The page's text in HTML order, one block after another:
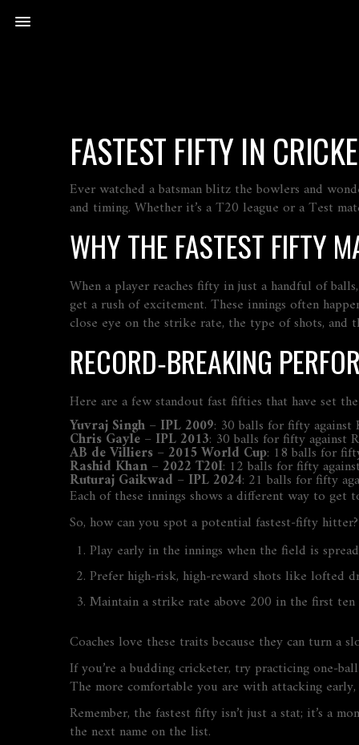
FASTEST FIFTY IN
Ever watched a batsman blitz the bowlers and
and timing. Whether it’s a T20 league or a Test
WHY THE FASTEST FIFTY
When a player reaches fifty in just a handful of
get a rush of excitement. These innings often
close eye on the strike rate, the type of shots, and
RECORD‑BREAKING
Here are a few standout fast fifties that have set
Yuvraj Singh – IPL 2009: 30 balls for fifty against
Chris Gayle – IPL 2013: 30 balls for fifty against
AB de Villiers – 2015 World Cup: 18 balls for
Rashid Khan – 2022 T20I: 12 balls for fifty
Ruturaj Gaikwad – IPL 2024: 21 balls for fifty
Each of these innings shows a different way to
So, how can you spot a potential fastest‑fifty
Play early in the innings when the field is
Prefer high‑risk, high‑reward shots like lofted
Maintain a strike rate above 200 in the first ten
Coaches love these traits because they can turn a
If you’re a budding cricketer, try practicing
The more comfortable you are with attacking
Remember, the fastest fifty isn’t just a stat; it’s a
the next name on the list.